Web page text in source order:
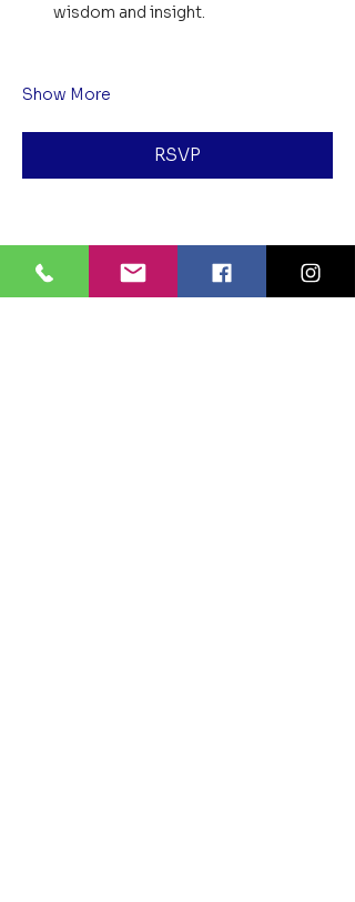
wisdom and insight.
Show More
RSVP
Share this event